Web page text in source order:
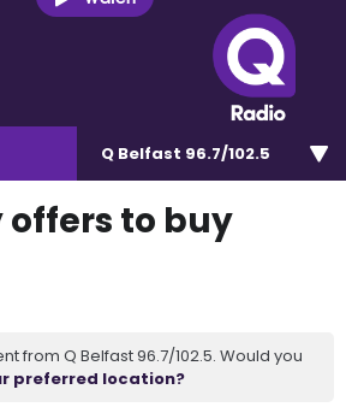
Q Belfast 96.7/102.5
offers to buy
from Q Belfast 96.7/102.5. Would you
preferred location?